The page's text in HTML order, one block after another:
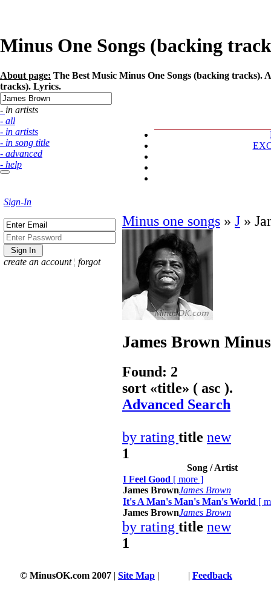
Minus One Songs (backing
About page: The Best Music Minus One Songs (backing tracks).
tracks). Lyrics.
- in artists
- all
- in artists
- in song title
- advanced
- help
Sign-In
create an account ¦ forgot
Minus one songs » J »
James Brown
Found: 2
sort «title» ( asc ).
Advanced Search
by rating title new
1
Song / Artist
I Feel Good [ more ]
James BrownJames Brown
It's A Man's Man's Man's World [
James BrownJames Brown
by rating title new
1
© MinusOK.com 2007 | Site Map | | Feedback